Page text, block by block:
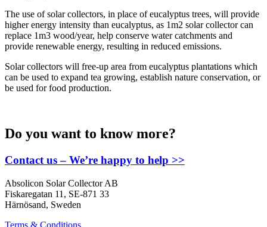
The use of solar collectors, in place of eucalyptus trees, will provide
higher energy intensity than eucalyptus, as 1m2 solar collector can
replace 1m3 wood/year, help conserve water catchments and
provide renewable energy, resulting in reduced emissions.
Solar collectors will free-up area from eucalyptus plantations which
can be used to expand tea growing, establish nature conservation, or
be used for food production.
Do you want to know more?
Contact us – We’re happy to help >>
Absolicon Solar Collector AB
Fiskaregatan 11, SE-871 33
Härnösand, Sweden
Terms & Conditions